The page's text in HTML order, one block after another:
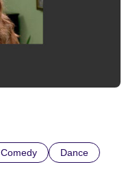
Comedy Dance